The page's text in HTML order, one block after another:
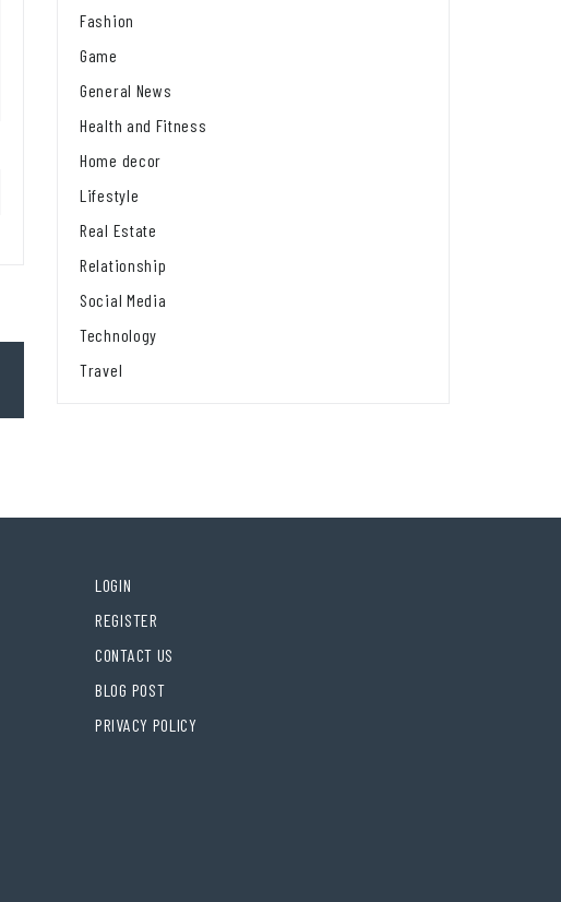
Fashion
Game
General News
Health and Fitness
Home decor
Lifestyle
Real Estate
Relationship
Social Media
Technology
Travel
LOGIN
REGISTER
CONTACT US
BLOG POST
PRIVACY POLICY